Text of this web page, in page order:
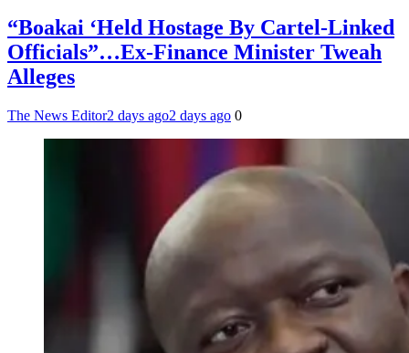
“Boakai ‘Held Hostage By Cartel-Linked
Officials”…Ex-Finance Minister Tweah
Alleges
The News Editor2 days ago2 days ago 0